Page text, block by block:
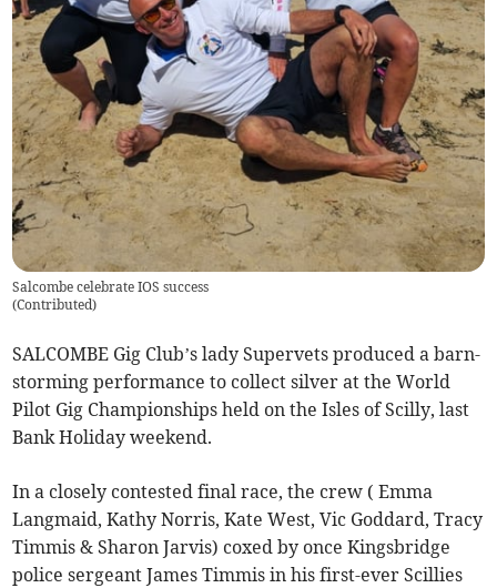
Salcombe celebrate IOS success
(Contributed)
SALCOMBE Gig Club’s lady Supervets produced a barn-
storming performance to collect silver at the World
Pilot Gig Championships held on the Isles of Scilly, last
Bank Holiday weekend.
In a closely contested final race, the crew ( Emma
Langmaid, Kathy Norris, Kate West, Vic Goddard, Tracy
Timmis & Sharon Jarvis) coxed by once Kingsbridge
police sergeant James Timmis in his first-ever Scillies